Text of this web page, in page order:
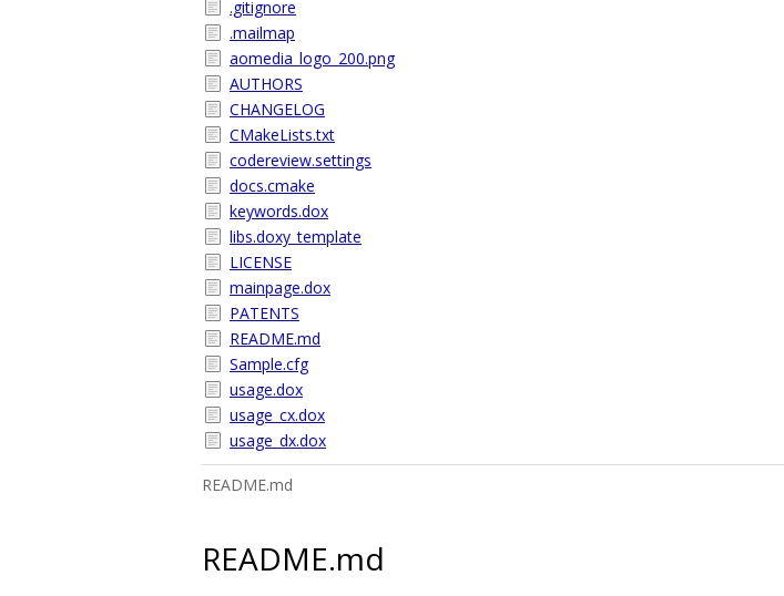
.gitignore
.mailmap
aomedia_logo_200.png
AUTHORS
CHANGELOG
CMakeLists.txt
codereview.settings
docs.cmake
keywords.dox
libs.doxy_template
LICENSE
mainpage.dox
PATENTS
README.md
Sample.cfg
usage.dox
usage_cx.dox
usage_dx.dox
README.md
README.md